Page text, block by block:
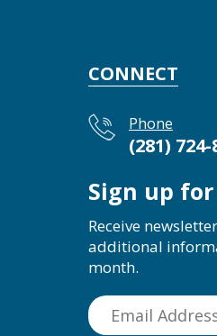
CONNECT
Phone
(281) 724-
Sign up
Receive
additional
month.